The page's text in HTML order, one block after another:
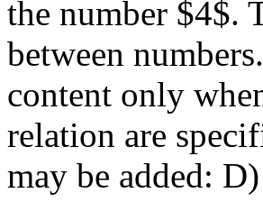
the number $4$.
between
content only
relation are
may be added: